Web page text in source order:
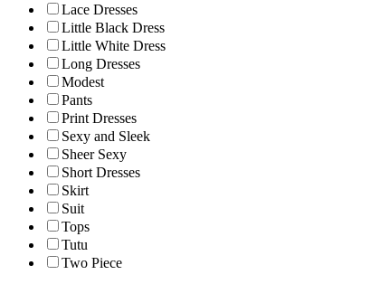
Lace Dresses
Little Black Dress
Little White Dress
Long Dresses
Modest
Pants
Print Dresses
Sexy and Sleek
Sheer Sexy
Short Dresses
Skirt
Suit
Tops
Tutu
Two Piece